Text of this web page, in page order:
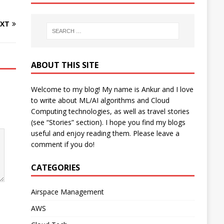
ABOUT THIS SITE
Welcome to my blog! My name is Ankur and I love
to write about ML/AI algorithms and Cloud
Computing technologies, as well as travel stories
(see “Stories” section). I hope you find my blogs
useful and enjoy reading them. Please leave a
comment if you do!
CATEGORIES
Airspace Management
AWS